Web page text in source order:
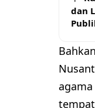
dan